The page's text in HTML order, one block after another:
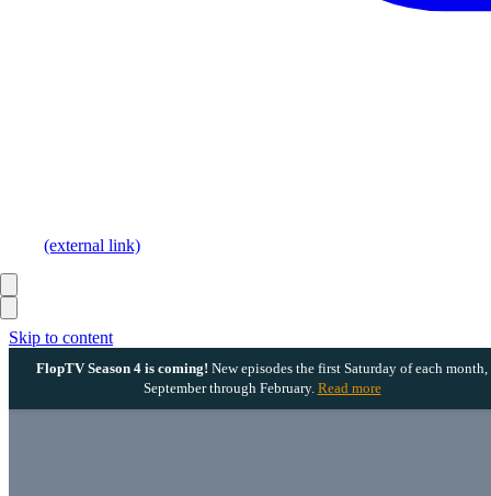
Skip to content
FlopTV Season 4 is coming! New episodes the first Saturday of each month,
September through February. Read more
(external link)